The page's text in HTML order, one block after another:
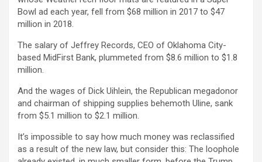
Bowl ad each year, fell from $68 million in 2017 to $47
million in 2018.
The salary of Jeffrey Records, CEO of Oklahoma City-
based MidFirst Bank, plummeted from $8.6 million to $1.8
million.
And the wages of Dick Uihlein, the Republican megadonor
and chairman of shipping supplies behemoth Uline, sank
from $5.1 million to $2.1 million.
It’s impossible to say how much money was reclassified
as a result of the new law, but consider this: The loophole